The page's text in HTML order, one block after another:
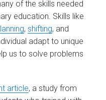
of the skills needed
education. Skills like
,shifting, and
adapt to unique
us to solve problems
article, a study from